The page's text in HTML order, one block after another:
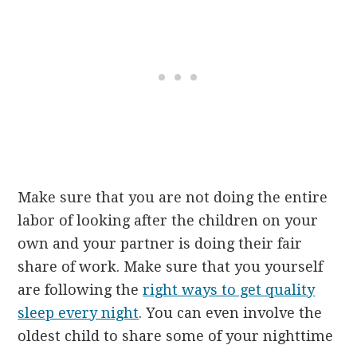
Make sure that you are not doing the entire
labor of looking after the children on your
own and your partner is doing their fair
share of work. Make sure that you yourself
are following theright ways to get quality
sleep every night. You can even involve the
oldest child to share some of your nighttime